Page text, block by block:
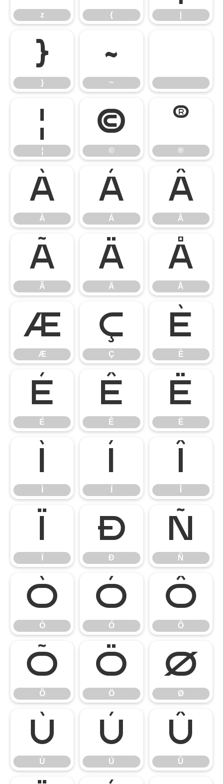
z {
}
}
~
~
¦
¦
©
©
®
®
À
À
Á
Á
Â
Â
Ã
Ã
Ä
Ä
Å
Å
Æ
Æ
Ç
Ç
È
È
É
É
Ê
Ê
Ë
Ë
Ð
Ð
Ñ
Ñ
Ò
Ò
Ó
Ó
Ô
Ô
Õ
Õ
Ö
Ö
Ø
Ø
Ù
Ù
Ú
Ú
Û
Û